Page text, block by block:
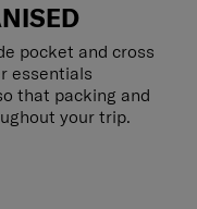
pocket and cross
essentials
that packing and
your trip.